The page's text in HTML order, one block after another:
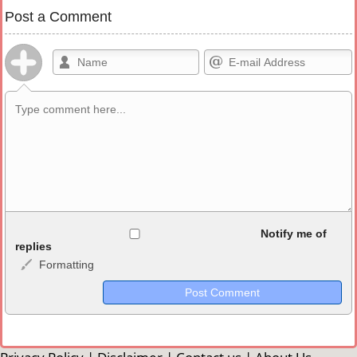
Post a Comment
<b>, <strong>, <u>, <i>, <em>, <s>, <big>, <small>, <sup>,
<sub>, <pre>, <ul>, <ol>, <li>, <blockquote>, <code> escapes
HTML, URLs automagically become links, and [img]URL
Markdown Format
Notify me of
replies
Formatting